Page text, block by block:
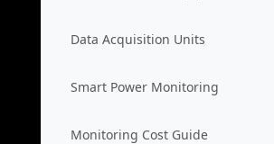
Data Acquisition Units
Smart Power Monitoring
Monitoring Cost Guide